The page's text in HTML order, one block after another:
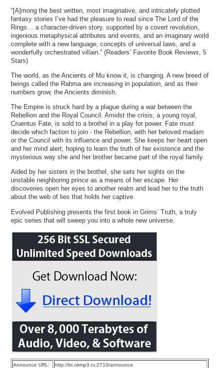
“[A]mong the best written, most imaginative, and intricately plotted
fantasy stories I’ve had the pleasure to read since The Lord of the
Rings… a character-driven story, supported by a covert revolution,
ingenious metaphysical attributes and events, and an imaginary world
complete with a new language, concepts of universal laws, and a
wonderfully orchestrated villain.” (Readers’ Favorite Book Reviews, 5
Stars)
The world, as the Ancients of Mu know it, is changing. A new breed of
beings called the Rahma are increasing in population, and as their
numbers grow, the Ancients diminish.
The Empire is struck hard by a plague during a war between the
Rebellion and the Royal Council. Amidst the crisis, a young royal,
Cruentus Fate, is sold to a brothel in a play for power. Fate must
decide which faction to join - the Rebellion, with her beloved madam
or the Council with its influence and power. She keeps her heart open
and her mind alert, hoping to learn the truth of her existence and the
mysterious way she and her brother became part of the royal family.
Aided by her sisters in the brothel, she sets her sights on the
unstable neighboring prince as a means of her escape. Her
discoveries open her eyes to another realm and lead her to the truth
about the web of lies that holds her captive.
Evolved Publishing presents the first book in Grims’ Truth, a truly
epic series that will sweep you into a whole new universe.
Announce URL:
http://bt.okmp3.ru:2710/announce